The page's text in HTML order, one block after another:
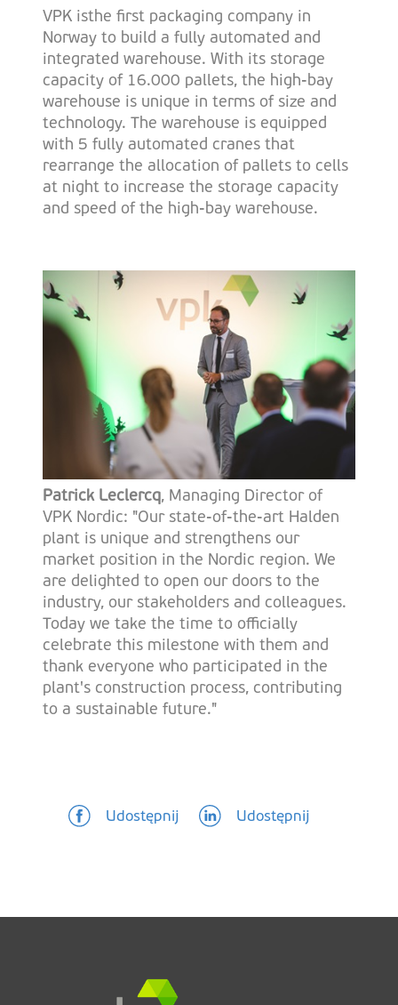
VPK isthe first packaging company in
Norway to build a fully automated and
integrated warehouse. With its storage
capacity of 16.000 pallets, the high-bay
warehouse is unique in terms of size and
technology. The warehouse is equipped
with 5 fully automated cranes that
rearrange the allocation of pallets to cells
at night to increase the storage capacity
and speed of the high-bay warehouse.
Patrick Leclercq, Managing Director of
VPK Nordic: "Our state-of-the-art Halden
plant is unique and strengthens our
market position in the Nordic region. We
are delighted to open our doors to the
industry, our stakeholders and colleagues.
Today we take the time to officially
celebrate this milestone with them and
thank everyone who participated in the
plant's construction process, contributing
to a sustainable future."
Udostępnij Udostępnij